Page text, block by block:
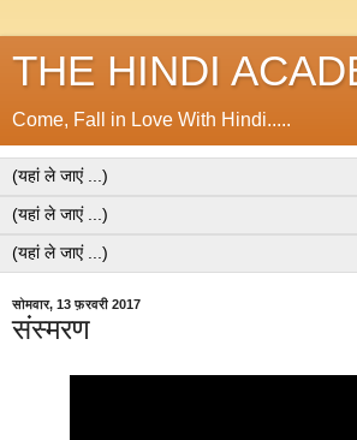
THE HINDI
Come, Fall in Love With Hindi.....
सोमवार, 13 फ़रवरी 2017
संस्मरण